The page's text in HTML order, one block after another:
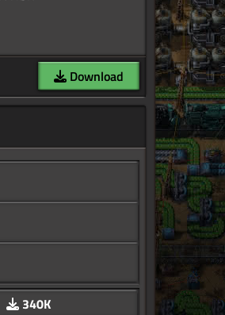
Download
340K